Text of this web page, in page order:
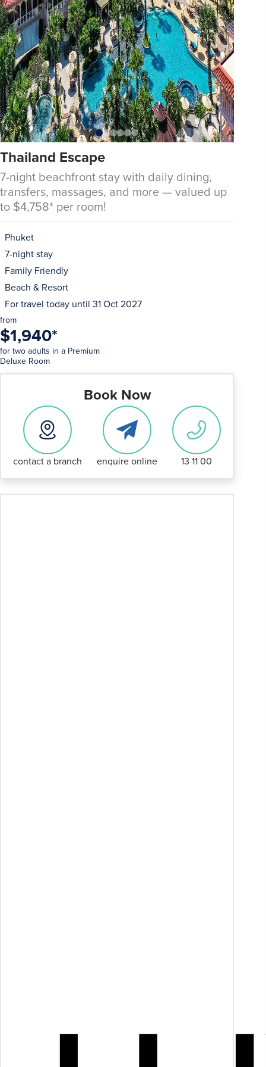
Thailand Escape
7-night beachfront stay with daily dining,
transfers, massages, and more — valued up
to $4,758* per room!
Phuket
7-night stay
Family Friendly
Beach & Resort
For travel today until 31 Oct 2027
from
$1,940*
for two adults in a Premium
Deluxe Room
Book Now
contact a branch enquire online 13 11 00